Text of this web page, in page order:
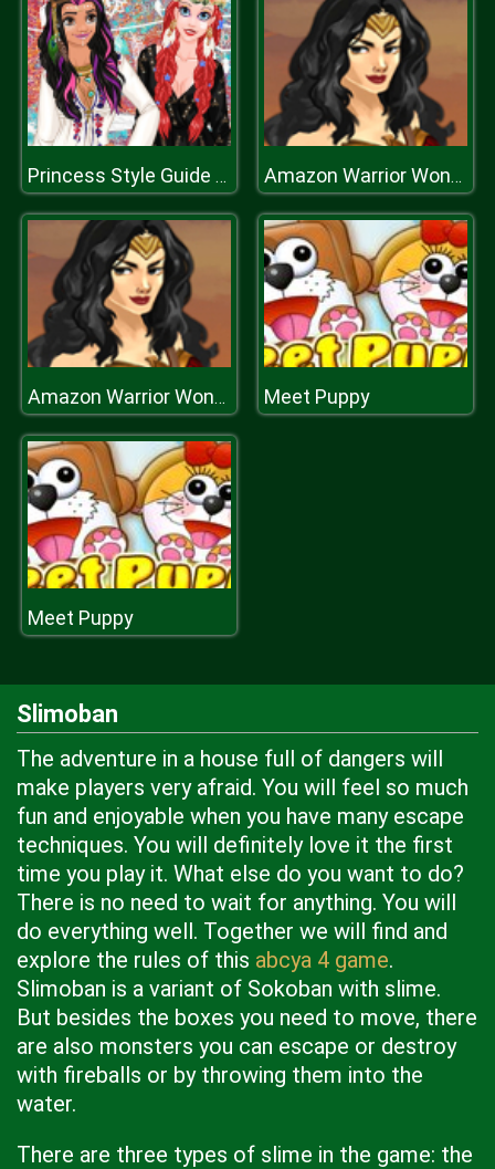
Princess Style Guide Coachella Amazon Warrior Wonder Woman Dress Up
Amazon Warrior Wonder Woman Dress Up Meet Puppy
Meet Puppy
Slimoban
The adventure in a house full of dangers will
make players very afraid. You will feel so much
fun and enjoyable when you have many escape
techniques. You will definitely love it the first
time you play it. What else do you want to do?
There is no need to wait for anything. You will
do everything well. Together we will find and
explore the rules of this abcya 4 game.
Slimoban is a variant of Sokoban with slime.
But besides the boxes you need to move, there
are also monsters you can escape or destroy
with fireballs or by throwing them into the
water.
There are three types of slime in the game: the